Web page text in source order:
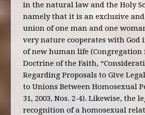
in the natural law and the Holy
namely that it is an exclusive
union of one man and one
very nature cooperates with God
of new human life (Congregation
Doctrine of the Faith,
Regarding Proposals to Give
to Unions Between Homosexual
31, 2003, Nos. 2-4). Likewise, the
recognition of a homosexual